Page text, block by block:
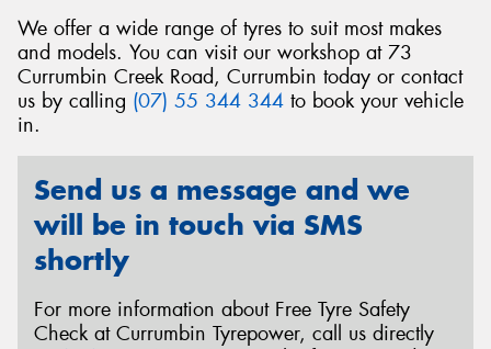
We offer a wide range of tyres to suit most makes
and models. You can visit our workshop at 73
Currumbin Creek Road, Currumbin today or contact
us by calling (07) 55 344 344 to book your vehicle
in.
Send us a message and we
will be in touch via SMS
shortly
For more information about Free Tyre Safety
Check at Currumbin Tyrepower, call us directly